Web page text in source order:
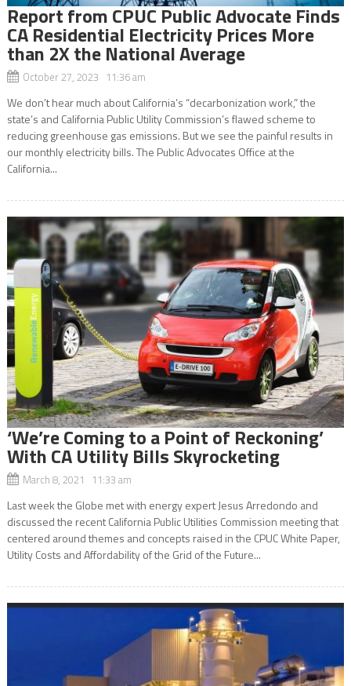
Report from CPUC Public Advocate Finds
CA Residential Electricity Prices More
than 2X the National Average
October 27, 2023 11:36 am
We don’t hear much about California’s “decarbonization work,” the
state’s and California Public Utility Commission’s flawed scheme to
reducing greenhouse gas emissions. But we see the painful results in
our monthly electricity bills. The Public Advocates Office at the
California...
‘We’re Coming to a Point of Reckoning’
With CA Utility Bills Skyrocketing
March 8, 2021 11:33 am
Last week the Globe met with energy expert Jesus Arredondo and
discussed the recent California Public Utilities Commission meeting that
centered around themes and concepts raised in the CPUC White Paper,
Utility Costs and Affordability of the Grid of the Future...